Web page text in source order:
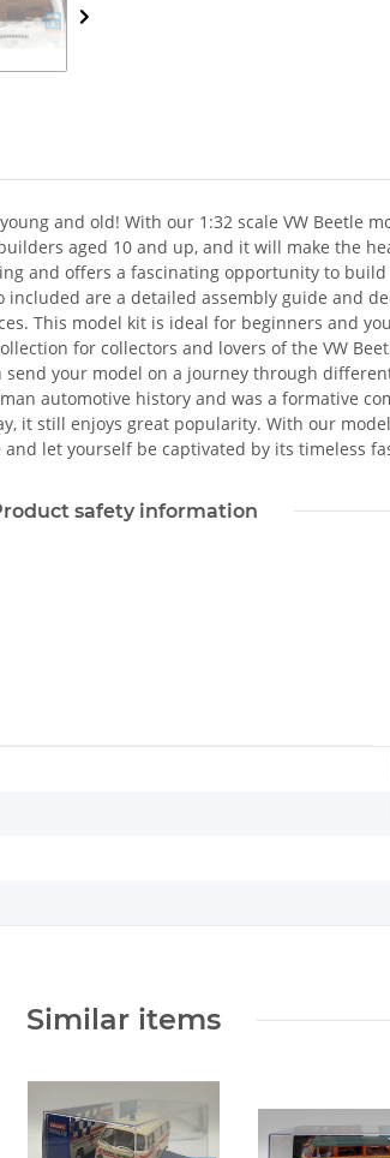
and old! With our 1:32 scale VW Beetle
aged 10 and up, and it will make the
offers a fascinating opportunity to build
are a detailed assembly guide and
This model kit is ideal for beginners and
for collectors and lovers of the VW
your model on a journey through
automotive history and was a formative
it still enjoys great popularity. With our
let yourself be captivated by its timeless
safety information
Similar items